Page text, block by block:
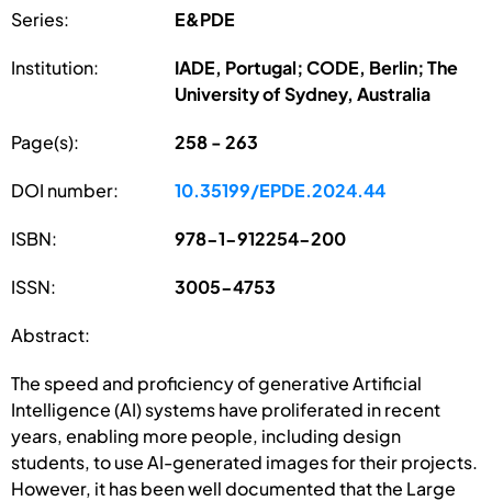
Series: E&PDE
Institution:
IADE, Portugal; CODE, Berlin; The
University of Sydney, Australia
Page(s): 258 - 263
DOI number: 10.35199/EPDE.2024.44
ISBN: 978-1-912254-200
ISSN: 3005-4753
Abstract:
The speed and proficiency of generative Artificial
Intelligence (AI) systems have proliferated in recent
years, enabling more people, including design
students, to use AI-generated images for their projects.
However, it has been well documented that the Large